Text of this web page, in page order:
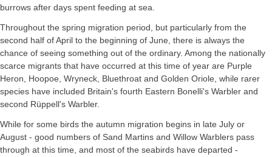
burrows after days spent feeding at sea.
Throughout the spring migration period, but particularly from the
second half of April to the beginning of June, there is always the
chance of seeing something out of the ordinary. Among the nationally
scarce migrants that have occurred at this time of year are Purple
Heron, Hoopoe, Wryneck, Bluethroat and Golden Oriole, while rarer
species have included Britain's fourth Eastern Bonelli's Warbler and
second Rüppell's Warbler.
While for some birds the autumn migration begins in late July or
August - good numbers of Sand Martins and Willow Warblers pass
through at this time, and most of the seabirds have departed -